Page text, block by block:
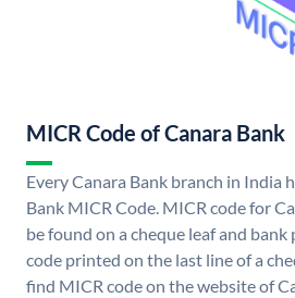
MICR Code of Canara Bank
Every Canara Bank branch in India
Bank MICR Code. MICR code for
be found on a cheque leaf and
code printed on the last line of a
find MICR code on the website of